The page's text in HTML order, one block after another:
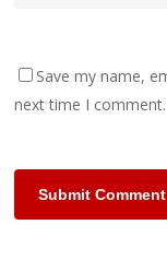
Save my name,
next time I comment.